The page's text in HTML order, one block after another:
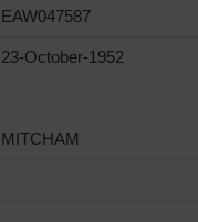
EAW047587
23-October-1952
MITCHAM